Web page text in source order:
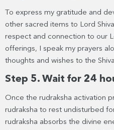
To express my gratitude and
other sacred items to Lord
respect and connection to our
offerings, I speak my prayers
thoughts and wishes to the
Step 5. Wait for 24
Once the rudraksha activation
rudraksha to rest undisturbed
rudraksha absorbs the divine